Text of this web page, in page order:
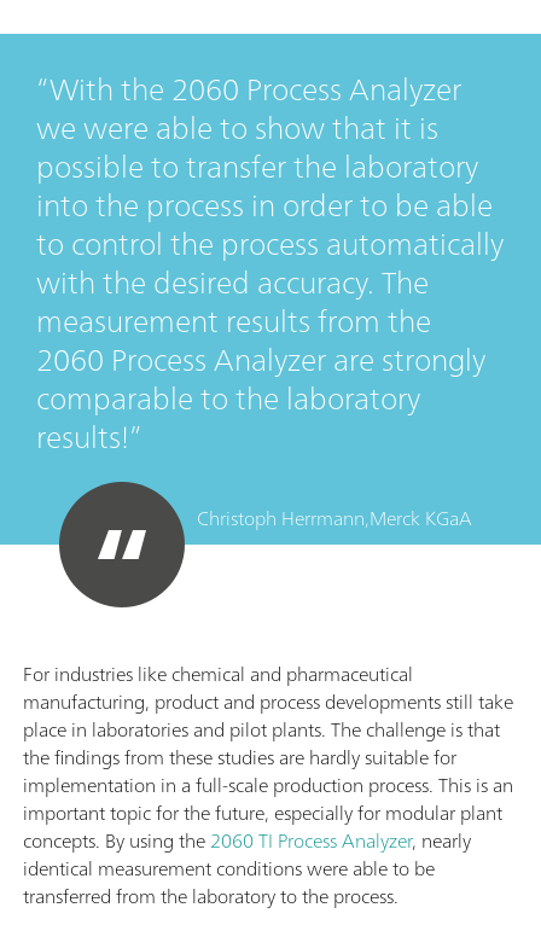
With the 2060 Process Analyzer
we were able to show that it is
possible to transfer the laboratory
into the process in order to be able
to control the process automatically
with the desired accuracy. The
measurement results from the
2060 Process Analyzer are strongly
comparable to the laboratory
results!
Christoph Herrmann,Merck KGaA
For industries like chemical and pharmaceutical
manufacturing, product and process developments still take
place in laboratories and pilot plants. The challenge is that
the findings from these studies are hardly suitable for
implementation in a full-scale production process. This is an
important topic for the future, especially for modular plant
concepts. By using the2060 TI Process Analyzer, nearly
identical measurement conditions were able to be
transferred from the laboratory to the process.